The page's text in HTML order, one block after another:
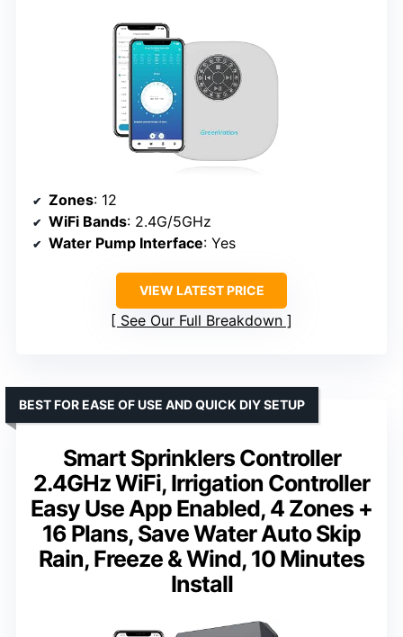
Zones: 12
WiFi Bands: 2.4G/5GHz
Water Pump Interface: Yes
VIEW LATEST PRICE
See Our Full Breakdown
Smart Sprinklers Controller
2.4GHz WiFi, Irrigation Controller
Easy Use App Enabled, 4 Zones +
16 Plans, Save Water Auto Skip
Rain, Freeze & Wind, 10 Minutes
Install
BEST FOR EASE OF USE AND QUICK DIY SETUP